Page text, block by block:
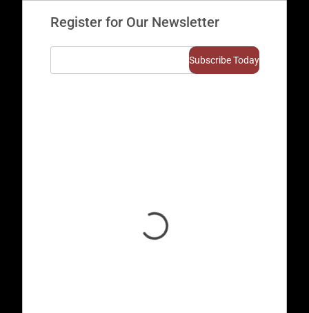
Register for Our Newsletter